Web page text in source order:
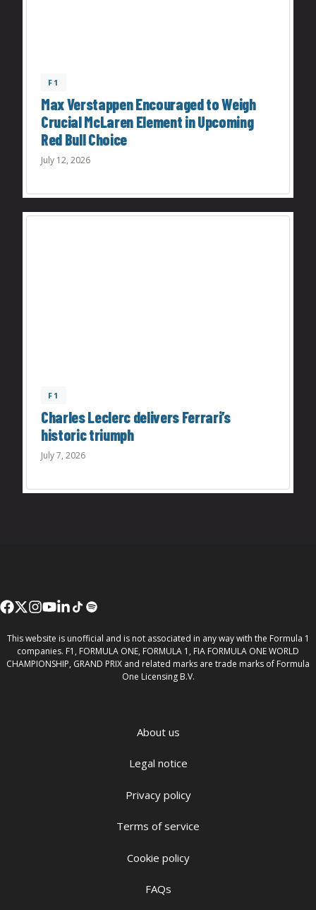
F1
Max Verstappen Encouraged to Weigh
Crucial McLaren Element in Upcoming
Red Bull Choice
July 12, 2026
F1
Charles Leclerc delivers Ferrari’s
historic triumph
July 7, 2026
This website is unofficial and is not associated in any way with the Formula 1
companies. F1, FORMULA ONE, FORMULA 1, FIA FORMULA ONE WORLD
CHAMPIONSHIP, GRAND PRIX and related marks are trade marks of Formula
One Licensing B.V.
About us
Legal notice
Privacy policy
Terms of service
Cookie policy
FAQs